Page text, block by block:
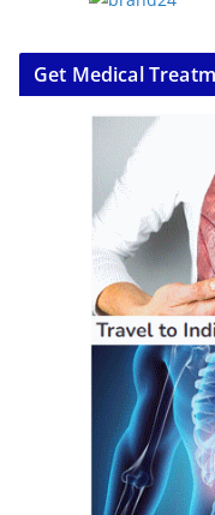
Get Medical